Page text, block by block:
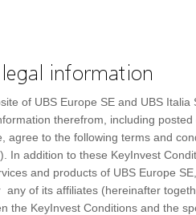
10,044 EUR
44,81EUR
information
of UBS Europe SE and UBS Italia
therefrom, including
agree to the following terms and
In addition to these KeyInvest
and products of UBS Europe
of its affiliates (hereinafter
the KeyInvest Conditions and the